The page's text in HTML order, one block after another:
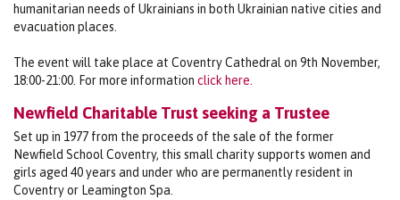
humanitarian needs of Ukrainians in both Ukrainian native cities and
evacuation places.
The event will take place at Coventry Cathedral on 9th November,
18:00-21:00. For more information click here.
Newfield Charitable Trust seeking a Trustee
Set up in 1977 from the proceeds of the sale of the former
Newfield School Coventry, this small charity supports women and
girls aged 40 years and under who are permanently resident in
Coventry or Leamington Spa.